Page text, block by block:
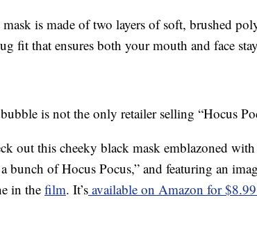
is made of two layers of soft, brushed
fit that ensures both your mouth and face
is not the only retailer selling “Hocus
out this cheeky black mask emblazoned
bunch of Hocus Pocus,” and featuring an
in the film. It’s available on Amazon for